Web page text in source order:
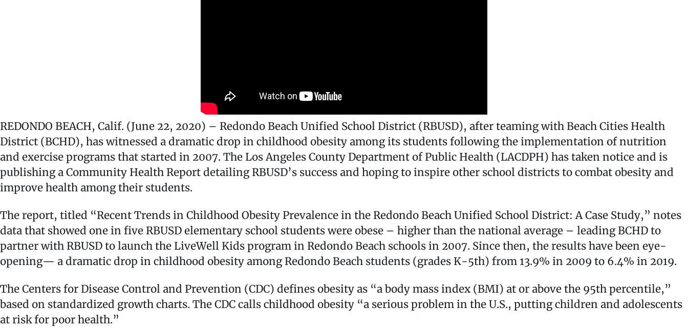
REDONDO BEACH, Calif. (June 22, 2020) – Redondo Beach Unified School District (RBUSD), after teaming with Beach Cities Health
District (BCHD), has witnessed a dramatic drop in childhood obesity among its students following the implementation of nutrition
and exercise programs that started in 2007. The Los Angeles County Department of Public Health (LACDPH) has taken notice and is
publishing a Community Health Report detailing RBUSD’s success and hoping to inspire other school districts to combat obesity and
improve health among their students.
The report, titled “Recent Trends in Childhood Obesity Prevalence in the Redondo Beach Unified School District: A Case Study,” notes
data that showed one in five RBUSD elementary school students were obese – higher than the national average – leading BCHD to
partner with RBUSD to launch the LiveWell Kids program in Redondo Beach schools in 2007. Since then, the results have been eye-
opening— a dramatic drop in childhood obesity among Redondo Beach students (grades K-5th) from 13.9% in 2009 to 6.4% in 2019.
The Centers for Disease Control and Prevention (CDC) defines obesity as “a body mass index (BMI) at or above the 95th percentile,”
based on standardized growth charts. The CDC calls childhood obesity “a serious problem in the U.S., putting children and adolescents
at risk for poor health.”